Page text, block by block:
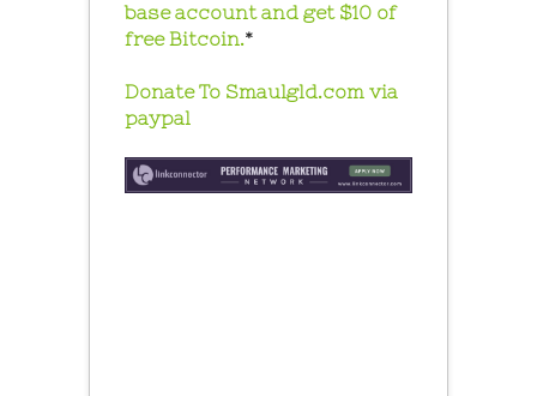
base account and get $10 of
free Bitcoin.*
Donate To Smaulgld.com via
paypal